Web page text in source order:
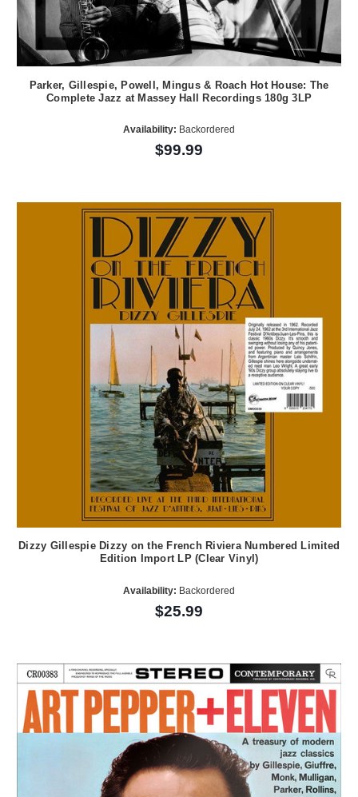
Parker, Gillespie, Powell, Mingus & Roach Hot House: The
Complete Jazz at Massey Hall Recordings 180g 3LP
Availability: Backordered
$99.99
Dizzy Gillespie Dizzy on the French Riviera Numbered Limited
Edition Import LP (Clear Vinyl)
Availability: Backordered
$25.99